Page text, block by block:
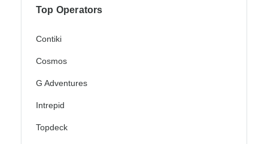
Top Operators
Contiki
Cosmos
G Adventures
Intrepid
Topdeck